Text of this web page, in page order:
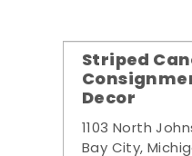
Striped
Decor
1103 North
Bay City,